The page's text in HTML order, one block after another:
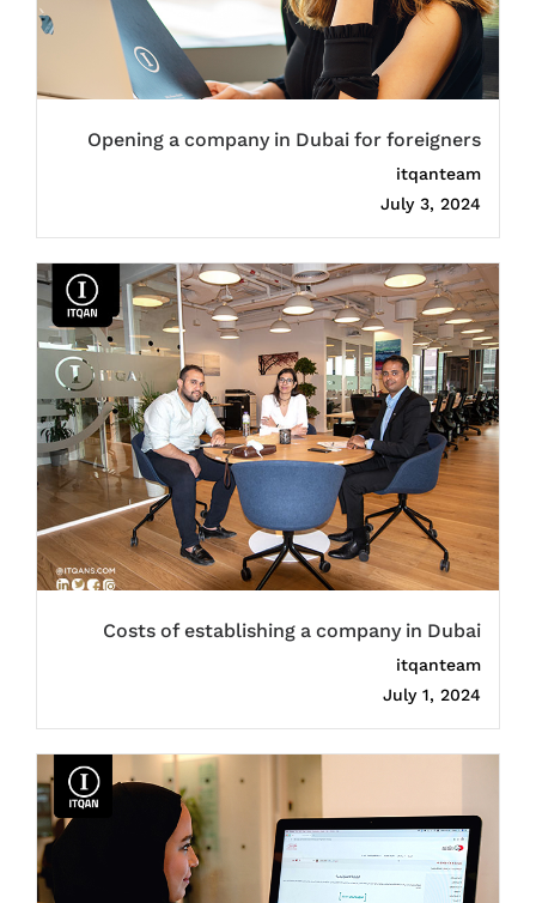
Opening a company in Dubai for foreigners
itqanteam
July 3, 2024
Costs of establishing a company in Dubai
itqanteam
July 1, 2024